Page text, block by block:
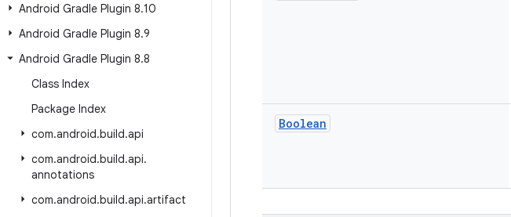
Android Gradle Plugin 8.10
Android Gradle Plugin 8.9
Android Gradle Plugin 8.8
Class Index
Package Index
com.android.build.api
com.android.build.api.
annotations
com.android.build.api.artifact
Boolean